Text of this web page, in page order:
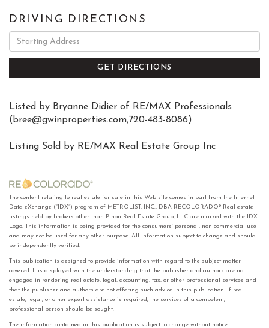
DRIVING DIRECTIONS
Directions
GET DIRECTIONS
Listed by Bryanne Didier of RE/MAX Professionals
(bree@gwinproperties.com,720-483-8086)
Listing Sold by RE/MAX Real Estate Group Inc
The content relating to real estate for sale in this Web site comes in part from the Internet
Data eXchange (“IDX”) program of METROLIST, INC., DBA RECOLORADO® Real estate
listings held by brokers other than Pinon Real Estate Group, LLC are marked with the IDX
Logo. This information is being provided for the consumers’ personal, non-commercial use
and may not be used for any other purpose. All information subject to change and should
be independently verified.
This publication is designed to provide information with regard to the subject matter
covered. It is displayed with the understanding that the publisher and authors are not
engaged in rendering real estate, legal, accounting, tax, or other professional services and
that the publisher and authors are not offering such advice in this publication. If real
estate, legal, or other expert assistance is required, the services of a competent,
professional person should be sought.
The information contained in this publication is subject to change without notice.